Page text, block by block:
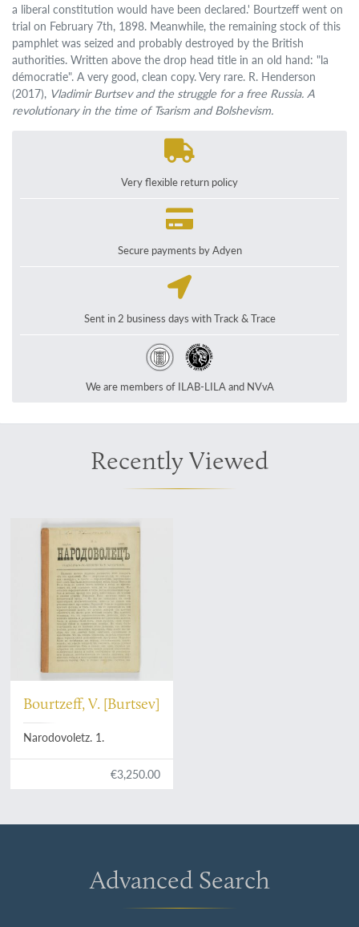
a liberal constitution would have been declared.' Bourtzeff went on
trial on February 7th, 1898. Meanwhile, the remaining stock of this
pamphlet was seized and probably destroyed by the British
authorities. Written above the drop head title in an old hand: "la
démocratie". A very good, clean copy. Very rare. R. Henderson
(2017), Vladimir Burtsev and the struggle for a free Russia. A
revolutionary in the time of Tsarism and Bolshevism.
Very flexible return policy
Secure payments by Adyen
Sent in 2 business days with Track & Trace
We are members of ILAB-LILA and NVvA
Recently Viewed
Bourtzeff, V. [Burtsev]
Narodovoletz. 1.
€3,250.00
Advanced Search